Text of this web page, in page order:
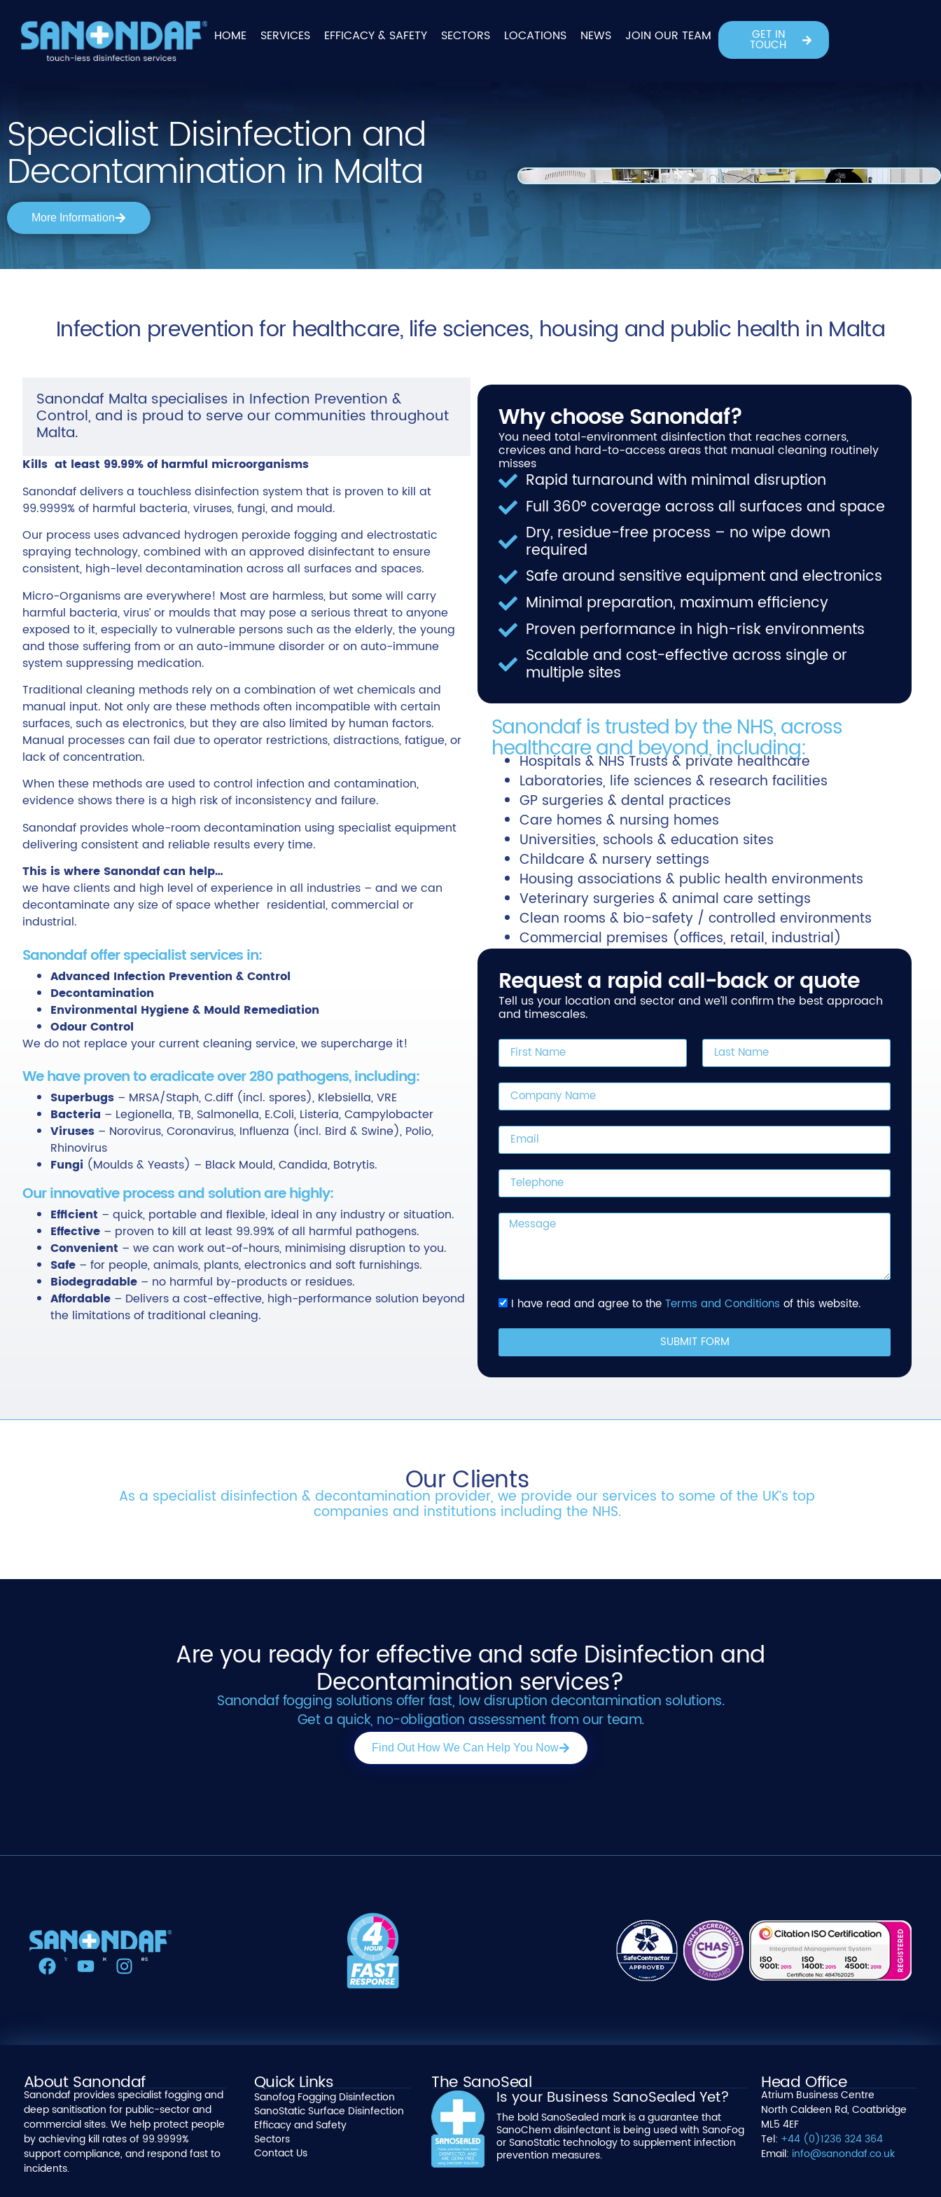
HOME SERVICES EFFICACY & SAFETY SECTORS LOCATIONS NEWS JOIN OUR TEAM GET IN
TOUCH
Specialist Disinfection and
Decontamination in Malta
More Information
Infection prevention for healthcare, life sciences, housing and public health in Malta
Sanondaf Malta specialises in Infection Prevention &
Control, and is proud to serve our communities throughout
Malta.
Kills at least 99.99% of harmful microorganisms
Sanondaf delivers a touchless disinfection system that is proven to kill at
99.9999% of harmful bacteria, viruses, fungi, and mould.
Our process uses advanced hydrogen peroxide fogging and electrostatic
spraying technology, combined with an approved disinfectant to ensure
consistent, high-level decontamination across all surfaces and spaces.
Micro-Organisms are everywhere! Most are harmless, but some will carry
harmful bacteria, virus’ or moulds that may pose a serious threat to anyone
exposed to it, especially to vulnerable persons such as the elderly, the young
and those suffering from or an auto-immune disorder or on auto-immune
system suppressing medication.
Traditional cleaning methods rely on a combination of wet chemicals and
manual input. Not only are these methods often incompatible with certain
surfaces, such as electronics, but they are also limited by human factors.
Manual processes can fail due to operator restrictions, distractions, fatigue, or
lack of concentration.
When these methods are used to control infection and contamination,
evidence shows there is a high risk of inconsistency and failure.
Sanondaf provides whole-room decontamination using specialist equipment
delivering consistent and reliable results every time.
This is where Sanondaf can help…
we have clients and high level of experience in all industries – and we can
decontaminate any size of space whether residential, commercial or
industrial.
Sanondaf offer specialist services in:
Advanced Infection Prevention & Control
Decontamination
Environmental Hygiene & Mould Remediation
Odour Control
We do not replace your current cleaning service, we supercharge it!
We have proven to eradicate over 280 pathogens, including:
Superbugs – MRSA/Staph, C.diff (incl. spores), Klebsiella, VRE
Bacteria – Legionella, TB, Salmonella, E.Coli, Listeria, Campylobacter
Viruses – Norovirus, Coronavirus, Influenza (incl. Bird & Swine), Polio,
Rhinovirus
Fungi (Moulds & Yeasts) – Black Mould, Candida, Botrytis.
Our innovative process and solution are highly:
Efficient – quick, portable and flexible, ideal in any industry or situation.
Effective – proven to kill at least 99.99% of all harmful pathogens.
Convenient – we can work out-of-hours, minimising disruption to you.
Safe – for people, animals, plants, electronics and soft furnishings.
Biodegradable – no harmful by-products or residues.
Affordable – Delivers a cost-effective, high-performance solution beyond
the limitations of traditional cleaning.
Why choose Sanondaf?
You need total-environment disinfection that reaches corners,
crevices and hard-to-access areas that manual cleaning routinely
misses
Rapid turnaround with minimal disruption
Full 360° coverage across all surfaces and space
Dry, residue-free process – no wipe down
required
Safe around sensitive equipment and electronics
Minimal preparation, maximum efficiency
Proven performance in high-risk environments
Scalable and cost-effective across single or
multiple sites
Sanondaf is trusted by the NHS, across
healthcare and beyond, including:
Hospitals & NHS Trusts & private healthcare
Laboratories, life sciences & research facilities
GP surgeries & dental practices
Care homes & nursing homes
Universities, schools & education sites
Childcare & nursery settings
Housing associations & public health environments
Veterinary surgeries & animal care settings
Clean rooms & bio-safety / controlled environments
Commercial premises (offices, retail, industrial)
Request a rapid call-back or quote
Tell us your location and sector and we’ll confirm the best approach
and timescales.
I have read and agree to the Terms and Conditions of this website.
SUBMIT FORM
Our Clients
As a specialist disinfection & decontamination provider, we provide our services to some of the UK’s top
companies and institutions including the NHS.
Are you ready for effective and safe Disinfection and
Decontamination services?
Sanondaf fogging solutions offer fast, low disruption decontamination solutions.
Get a quick, no-obligation assessment from our team.
Find Out How We Can Help You Now
About Sanondaf
Sanondaf provides specialist fogging and
deep sanitisation for public-sector and
commercial sites. We help protect people
by achieving kill rates of 99.9999%
support compliance, and respond fast to
incidents.
Quick Links
Sanofog Fogging Disinfection
SanoStatic Surface Disinfection
Efficacy and Safety
Sectors
Contact Us
The SanoSeal
Is your Business SanoSealed Yet?
The bold SanoSealed mark is a guarantee that
SanoChem disinfectant is being used with SanoFog
or SanoStatic technology to supplement infection
prevention measures.
Head Office
Atrium Business Centre
North Caldeen Rd, Coatbridge
ML5 4EF
Tel: +44 (0)1236 324 364
Email: info@sanondaf.co.uk